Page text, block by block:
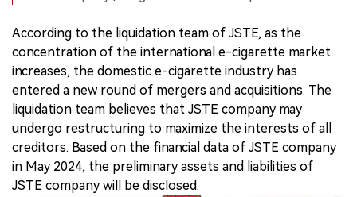
According to the liquidation team of JSTE, as the
concentration of the international e-cigarette market
increases, the domestic e-cigarette industry has
entered a new round of mergers and acquisitions. The
liquidation team believes that JSTE company may
undergo restructuring to maximize the interests of all
creditors. Based on the financial data of JSTE company
in May 2024, the preliminary assets and liabilities of
JSTE company will be disclosed.